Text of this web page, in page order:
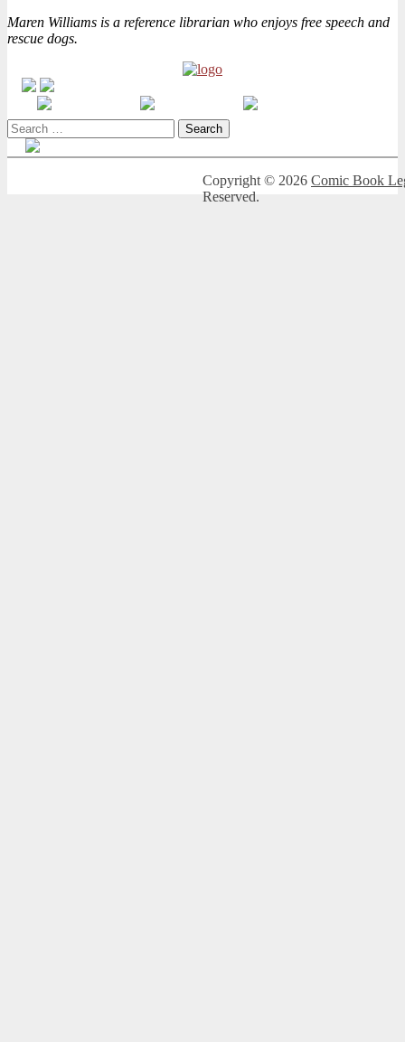
Maren Williams is a reference librarian who enjoys free speech and
rescue dogs.
Search
for:
Copyright © 2026 Comic Book
Reserved.